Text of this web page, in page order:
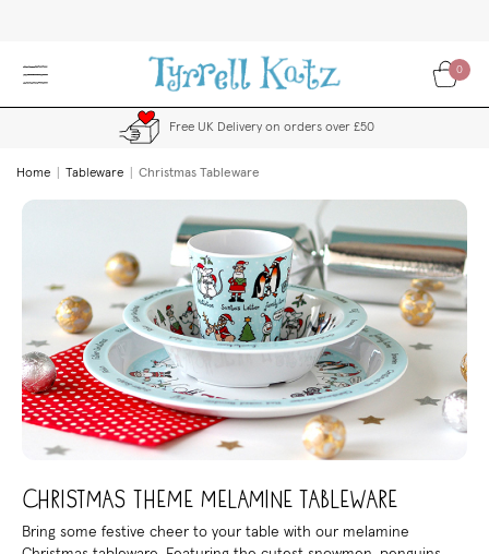
0
Free UK Delivery on orders over £50
Home Tableware Christmas Tableware
Christmas Theme Melamine Tableware
Bring some festive cheer to your table with our melamine